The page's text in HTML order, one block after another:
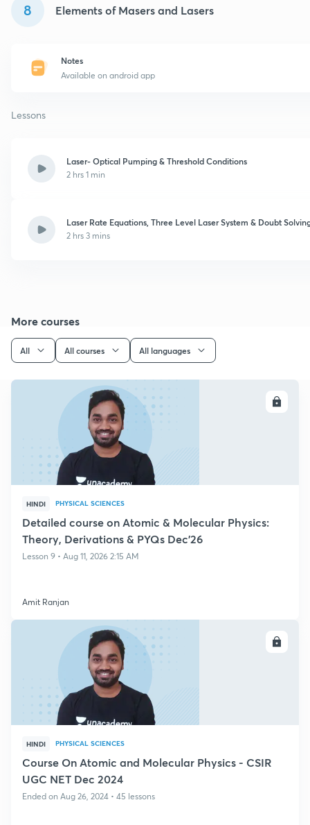
8 Elements of Masers and Lasers
Notes
Available on android app
Lessons
Laser- Optical Pumping & Threshold Conditions
2 hrs 1 min
Laser Rate Equations, Three Level Laser System & Doubt
2 hrs 3 mins
More courses
All All courses All languages
HINDI PHYSICAL SCIENCES
Detailed course on Atomic & Molecular Physics:
Theory, Derivations & PYQs Dec'26
Lesson 9 • Aug 11, 2026 2:15 AM
Amit Ranjan
HINDI PHYSICAL SCIENCES
Course On Atomic and Molecular Physics - CSIR
UGC NET Dec 2024
Ended on Aug 26, 2024 • 45 lessons